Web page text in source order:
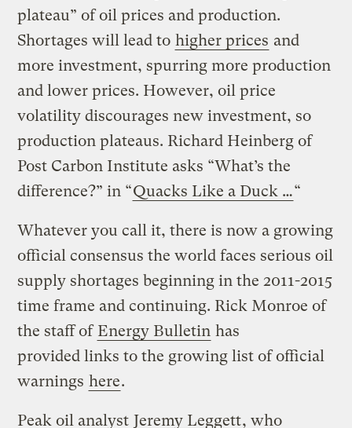
plateau” of oil prices and production.
Shortages will lead to higher prices and
more investment, spurring more production
and lower prices. However, oil price
volatility discourages new investment, so
production plateaus. Richard Heinberg of
Post Carbon Institute asks “What’s the
difference?” in “Quacks Like a Duck …“
Whatever you call it, there is now a growing
official consensus the world faces serious oil
supply shortages beginning in the 2011-2015
time frame and continuing. Rick Monroe of
the staff of Energy Bulletin has
provided links to the growing list of official
warnings here.
Peak oil analyst Jeremy Leggett, who